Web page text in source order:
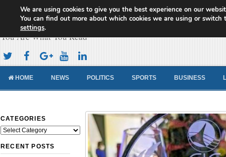
Cameroon Concord News
You Are What You Read
HOME NEWS POLITICS SPORTS BUSINESS
CATEGORIES
Categories
RECENT POSTS
We are using cookies to give you the best experience on our
You can find out more about which cookies we are using or switch
settings.